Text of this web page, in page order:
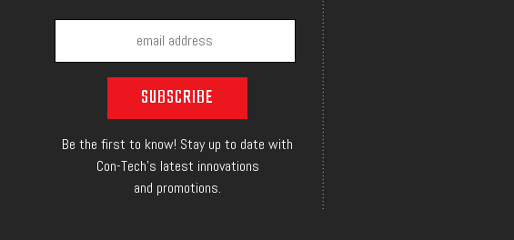
Be the first to know! Stay up to date with
Con-Tech's latest innovations
and promotions.